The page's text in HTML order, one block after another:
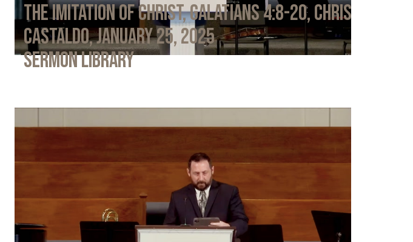
The Imitation of Christ, Galatians 4:8-20, Chris
Castaldo, January 25, 2025
Sermon Library